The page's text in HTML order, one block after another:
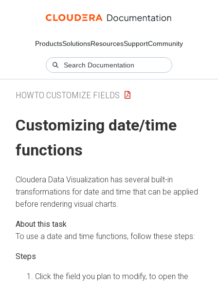
ProductsSolutionsResourcesSupportCommunity
HOWTO CUSTOMIZE FIELDS
Customizing date/time
functions
Cloudera Data Visualization has several built-in
transformations for date and time that can be applied
before rendering visual charts.
To use a date and time functions, follow these steps:
Click the field you plan to modify, to open the